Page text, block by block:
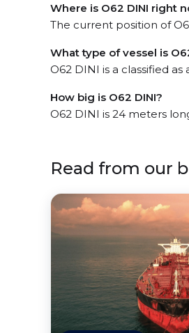
Where is O62 DINI right
The current position of
What type of vessel is
O62 DINI is a classified as
How big is O62 DINI?
O62 DINI is 24 meters
Read from our